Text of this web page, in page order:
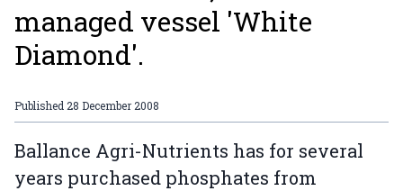
managed vessel 'White
Diamond'.
Published28 December 2008
Ballance Agri-Nutrients has for several
years purchased phosphates from